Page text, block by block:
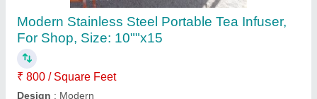
20 Ft Shipping Container Shop
₹ 3,50,000
Built Type: Panel Build